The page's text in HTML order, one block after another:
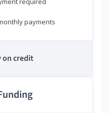
payments
on credit